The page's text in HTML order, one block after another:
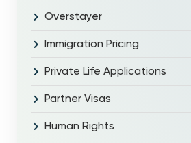
Overstayer
Immigration Pricing
Private Life Applications
Partner Visas
Human Rights